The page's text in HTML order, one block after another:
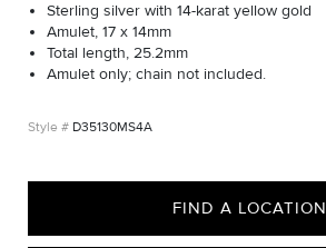
Sterling silver with 14-karat yellow gold
Amulet, 17 x 14mm
Total length, 25.2mm
Amulet only; chain not included.
D35130MS4A
FIND A LOCATION